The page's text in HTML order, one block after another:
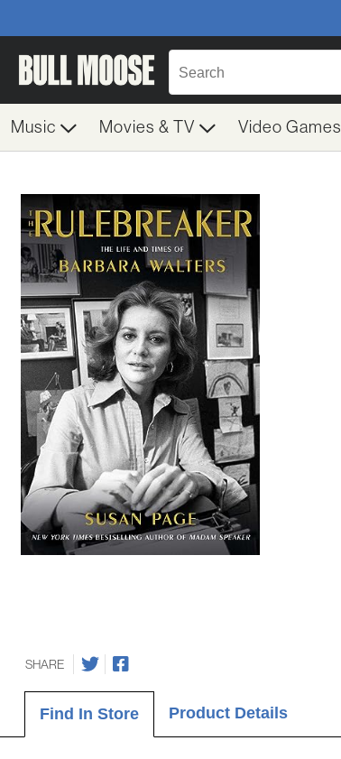
Music Movies & TV Video Games
SHARE
Find In Store Product Details